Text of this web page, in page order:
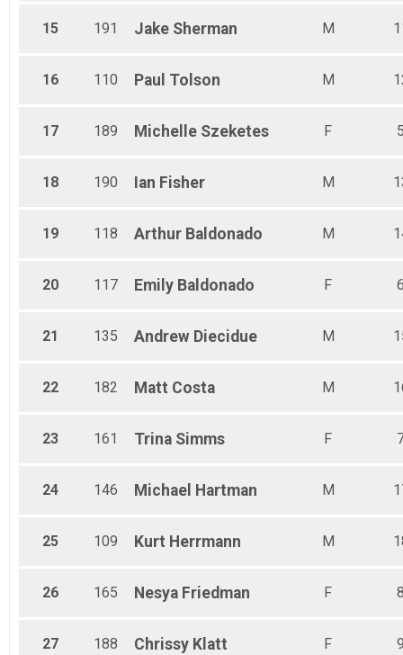
15 191 Jake Sherman M
16 110 Paul Tolson M
17 189 Michelle Szeketes F
18 190 Ian Fisher M
19 118 Arthur Baldonado M
20 117 Emily Baldonado F
21 135 Andrew Diecidue M
22 182 Matt Costa M
23 161 Trina Simms F
24 146 Michael Hartman M
25 109 Kurt Herrmann M
26 165 Nesya Friedman F
27 188 Chrissy Klatt F